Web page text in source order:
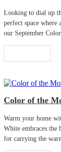
Looking to dial up
perfect space
our September
Color of the
Warm your home
White embraces the
for carrying the